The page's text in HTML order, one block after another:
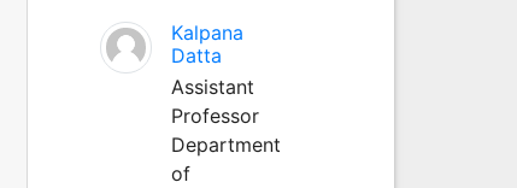
Kalpana
Datta
Assistant
Professor
Department
of